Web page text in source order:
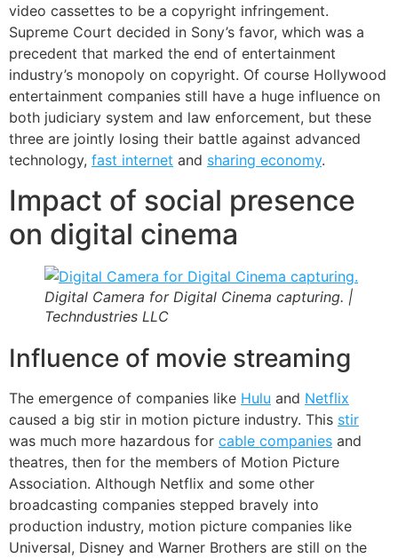
video cassettes to be a copyright infringement.
Supreme Court decided in Sony’s favor, which was a
precedent that marked the end of entertainment
industry’s monopoly on copyright. Of course Hollywood
entertainment companies still have a huge influence on
both judiciary system and law enforcement, but these
three are jointly losing their battle against advanced
technology, fast internet and sharing economy.
Impact of social presence
on digital cinema
Digital Camera for Digital Cinema capturing. |
Techndustries LLC
Influence of movie streaming
The emergence of companies like Hulu and Netflix
caused a big stir in motion picture industry. This stir
was much more hazardous for cable companies and
theatres, then for the members of Motion Picture
Association. Although Netflix and some other
broadcasting companies stepped bravely into
production industry, motion picture companies like
Universal, Disney and Warner Brothers are still on the